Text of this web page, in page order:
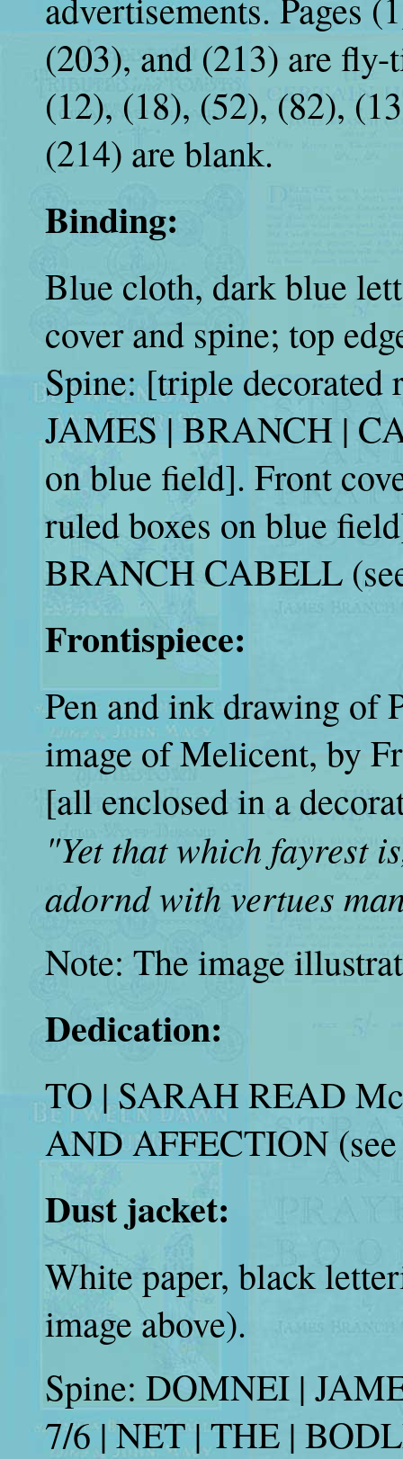
(203), and (213) are
(12), (18), (52), (82),
(214) are blank.
Binding:
Blue cloth, dark blue
cover and spine; top
Spine: [triple
JAMES | BRANCH |
on blue field]. Front
ruled boxes on blue
BRANCH CABELL
Frontispiece:
Pen and ink drawing of
image of Melicent, by
[all enclosed in a
"Yet that which fayrest
adornd with vertues
Note: The image
Dedication:
TO | SARAH READ
AND AFFECTION (see
Dust jacket:
White paper, black
image above).
Spine: DOMNEI |
7/6 | NET | THE |